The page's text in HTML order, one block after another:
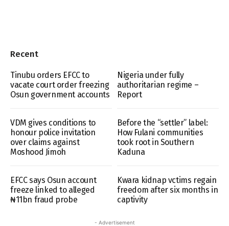
Recent
Tinubu orders EFCC to
vacate court order freezing
Osun government accounts
Nigeria under fully
authoritarian regime –
Report
VDM gives conditions to
honour police invitation
over claims against
Moshood Jimoh
Before the “settler” label:
How Fulani communities
took root in Southern
Kaduna
EFCC says Osun account
freeze linked to alleged
₦11bn fraud probe
Kwara kidnap vctims regain
freedom after six months in
captivity
- Advertisement